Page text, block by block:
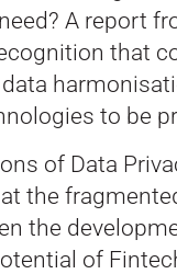
A report
that
to be
of Data
the
the
of